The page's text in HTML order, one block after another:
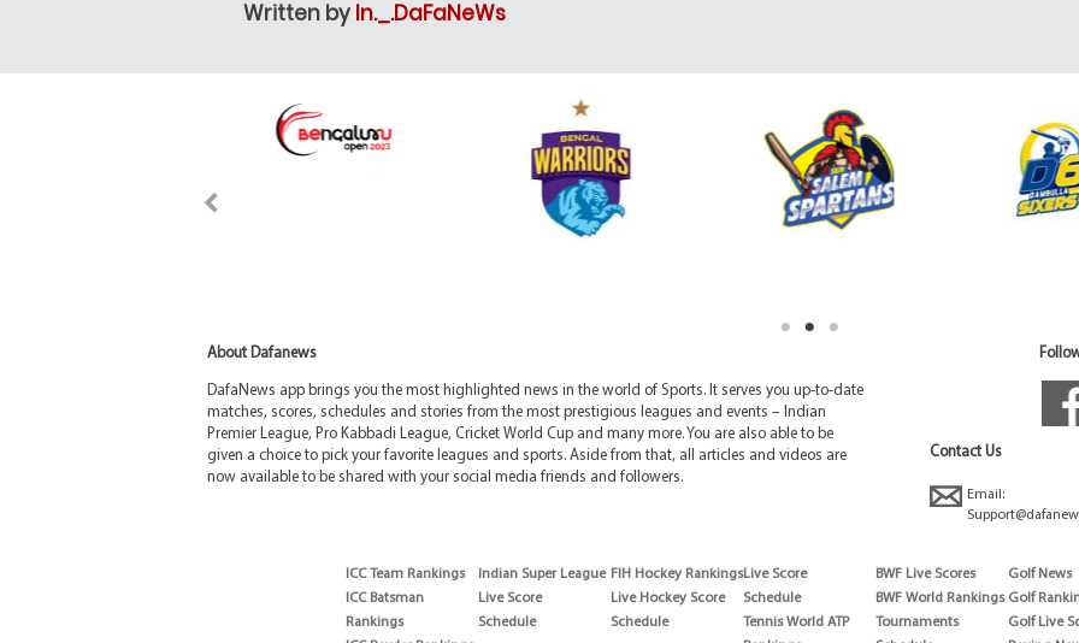
Written by In._.DaFaNeWs
About Dafanews
DafaNews app brings you the most highlighted news in the world of Sports. It serves you up-to-date
matches, scores, schedules and stories from the most prestigious leagues and events – Indian
Premier League, Pro Kabbadi League, Cricket World Cup and many more. You are also able to be
given a choice to pick your favorite leagues and sports. Aside from that, all articles and videos are
now available to be shared with your social media friends and followers.
Contact Us
Email:
ICC Team Rankings
ICC Batsman
Rankings
Indian Super League
Live Score
Schedule
FIH Hockey Rankings
Live Hockey Score
Schedule
Live Score
Schedule
Tennis World ATP
BWF Live Scores
BWF World Rankings
Tournaments
Golf News
Golf
Golf Live